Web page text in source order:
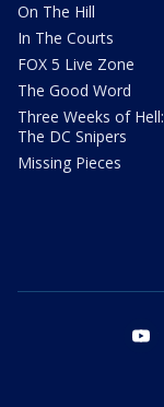
On The Hill
In The Courts
FOX 5 Live Zone
The Good Word
Three Weeks of Hell:
The DC Snipers
Missing Pieces